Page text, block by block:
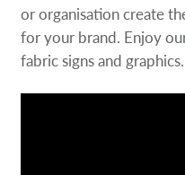
or organisation create
for your brand. Enjoy
fabric signs and graphics.